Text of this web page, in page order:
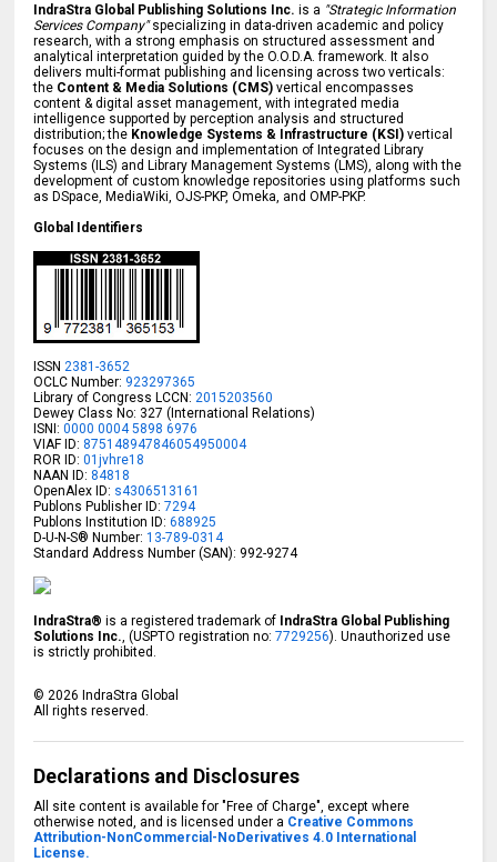
IndraStra Global Publishing Solutions Inc. is a "Strategic Information
Services Company"specializing in data-driven academic and policy
research, with a strong emphasis on structured assessment and
analytical interpretation guided by the O.O.D.A. framework. It also
delivers multi-format publishing and licensing across two verticals:
the Content & Media Solutions (CMS) vertical encompasses
content & digital asset management, with integrated media
intelligence supported by perception analysis and structured
distribution; the Knowledge Systems & Infrastructure (KSI) vertical
focuses on the design and implementation of Integrated Library
Systems (ILS) and Library Management Systems (LMS), along with the
development of custom knowledge repositories using platforms such
as DSpace, MediaWiki, OJS-PKP, Omeka, and OMP-PKP.
Global Identifiers
ISSN 2381-3652
OCLC Number: 923297365
Library of Congress LCCN: 2015203560
Dewey Class No: 327 (International Relations)
ISNI:0000 0004 5898 6976
VIAF ID: 875148947846054950004
ROR ID:01jvhre18
NAAN ID: 84818
OpenAlex ID: s4306513161
Publons Publisher ID: 7294
Publons Institution ID: 688925
D-U-N-S® Number:13-789-0314
Standard Address Number (SAN): 992-9274
IndraStra® is a registered trademark of IndraStra Global Publishing
Solutions Inc. , (USPTO registration no:7729256). Unauthorized use
is strictly prohibited.
© 2026 IndraStra Global
All rights reserved.
Declarations and Disclosures
All site content is available for "Free of Charge", except where
otherwise noted, and is licensed under a Creative Commons
Attribution-NonCommercial-NoDerivatives 4.0 International
License.